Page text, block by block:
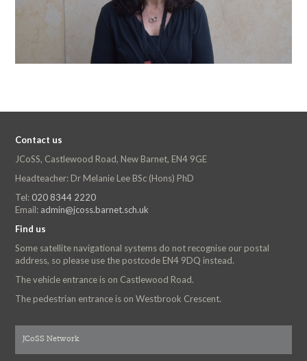
Contact us
JCoSS, Castlewood Road, New Barnet, EN4 9GE
Headteacher: Dr Melanie Lee BSc (Hons) PhD
Tel: 020 8344 2220
Email: admin@jcoss.barnet.sch.uk
Find us
Some satellite navigational systems do not recognise our postal
address, so please use the postcode EN4 9DQ instead.
The vehicle entrance is on Castlewood Road.
The pedestrian entrance is on Westbrook Crescent.
JCoSS Network